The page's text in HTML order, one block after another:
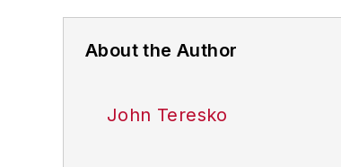
About the Author
John Teresko